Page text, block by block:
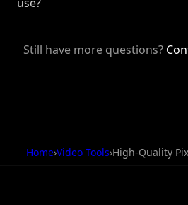
Still have more questions?
Home›Video Tools›High-Quality